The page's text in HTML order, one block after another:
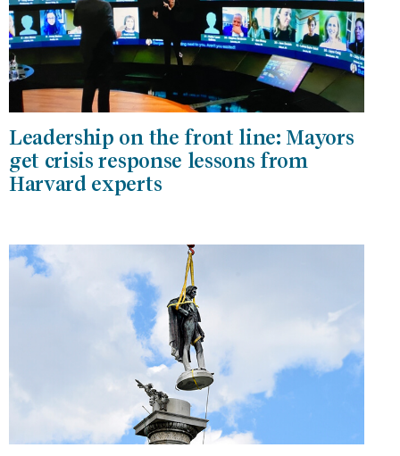
Leadership on the front line: Mayors
get crisis response lessons from
Harvard experts